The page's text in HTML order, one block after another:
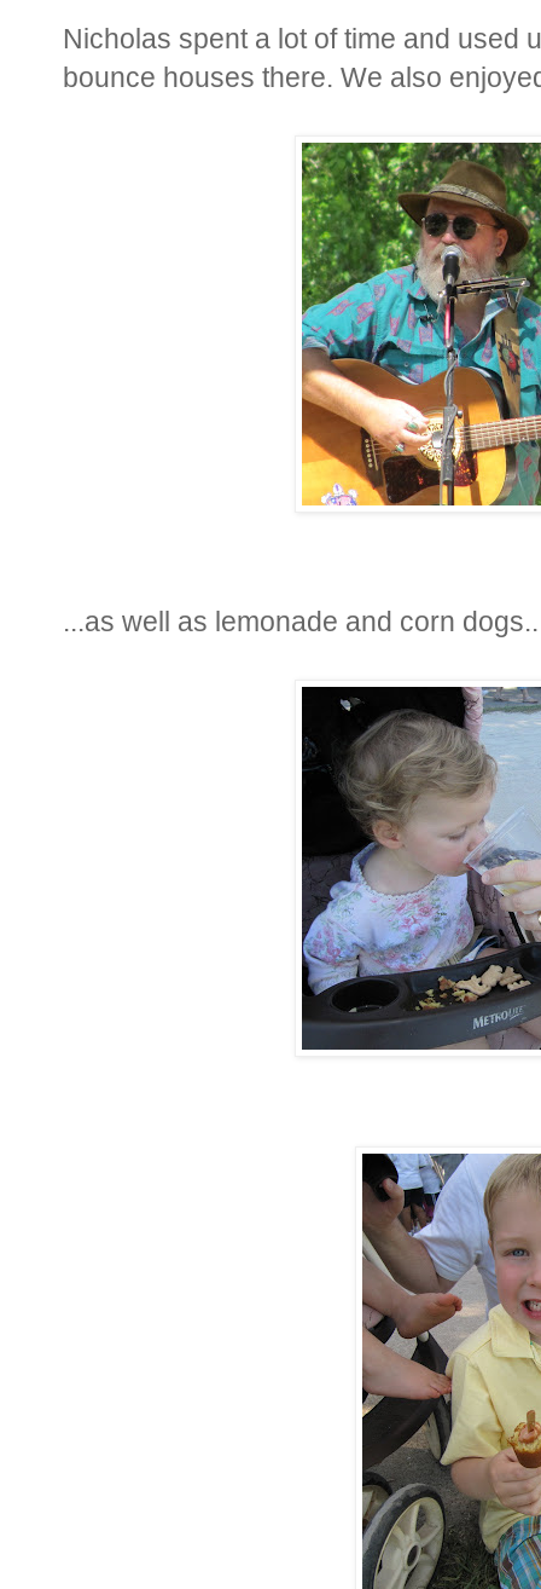
Nicholas spent a lot of time and used
bounce houses there. We also
...as well as lemonade and corn